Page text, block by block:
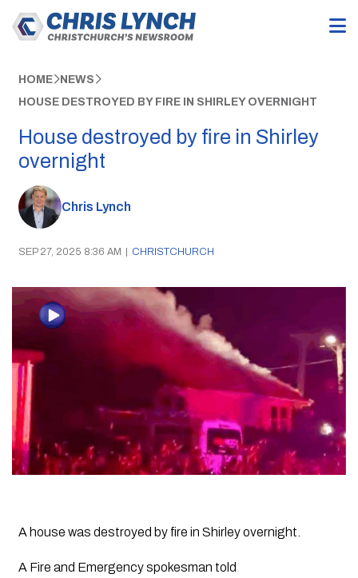
HOME NEWS
HOUSE DESTROYED BY FIRE IN SHIRLEY OVERNIGHT
House destroyed by fire in Shirley
overnight
Chris Lynch
SEP 27, 2025 8:36 AM | CHRISTCHURCH
A house was destroyed by fire in Shirley overnight.
A Fire and Emergency spokesman told